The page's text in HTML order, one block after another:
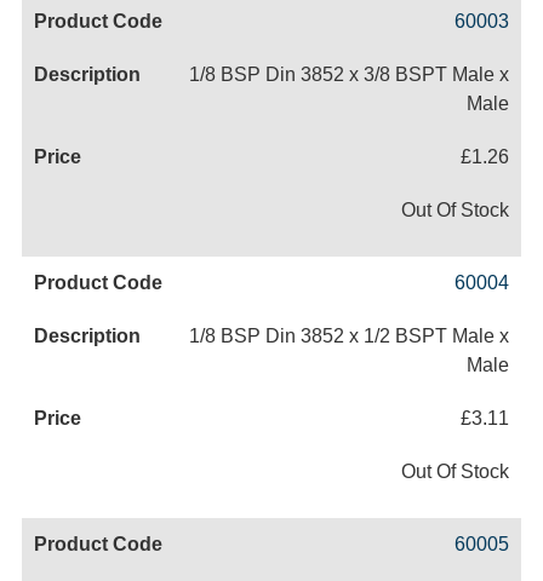
60003
1/8 BSP Din 3852 x 3/8 BSPT Male x
Male
£1.26
Out Of Stock
60004
1/8 BSP Din 3852 x 1/2 BSPT Male x
Male
£3.11
Out Of Stock
60005